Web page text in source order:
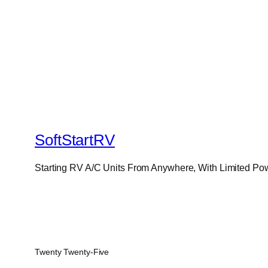
SoftStartRV
Starting RV A/C Units From Anywhere, With Limited
Twenty Twenty-Five